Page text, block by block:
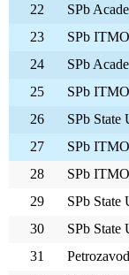
22
SPb
23
SPb
24
SPb
25
SPb
26
SPb State
27
SPb
28
SPb
29
SPb State
30
SPb
31